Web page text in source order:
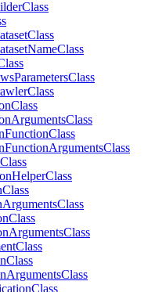
Class
Class
NameClass
ParametersClass
Class
Class
ArgumentsClass
FunctionClass
FunctionArgumentsClass
Class
HelperClass
Class
ArgumentsClass
Class
ArgumentsClass
Class
Class
ArgumentsClass
Class